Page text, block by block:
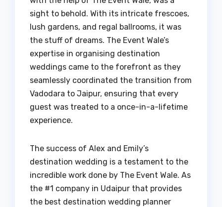
sight to behold. With its intricate frescoes,
lush gardens, and regal ballrooms, it was
the stuff of dreams. The Event Wale’s
expertise in organising destination
weddings came to the forefront as they
seamlessly coordinated the transition from
Vadodara to Jaipur, ensuring that every
guest was treated to a once-in-a-lifetime
experience.
The success of Alex and Emily’s
destination wedding is a testament to the
incredible work done by The Event Wale. As
the #1 company in Udaipur that provides
the best destination wedding planner